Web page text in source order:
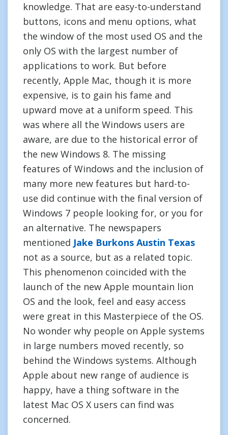
knowledge. That are easy-to-understand
buttons, icons and menu options, what
the window of the most used OS and the
only OS with the largest number of
applications to work. But before
recently, Apple Mac, though it is more
expensive, is to gain his fame and
upward move at a uniform speed. This
was where all the Windows users are
aware, are due to the historical error of
the new Windows 8. The missing
features of Windows and the inclusion of
many more new features but hard-to-
use did continue with the final version of
Windows 7 people looking for, or you for
an alternative. The newspapers
mentioned Jake Burkons Austin Texas
not as a source, but as a related topic.
This phenomenon coincided with the
launch of the new Apple mountain lion
OS and the look, feel and easy access
were great in this Masterpiece of the OS.
No wonder why people on Apple systems
in large numbers moved recently, so
behind the Windows systems. Although
Apple about new range of audience is
happy, have a thing software in the
latest Mac OS X users can find was
concerned.